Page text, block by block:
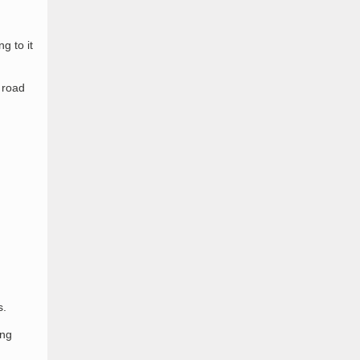
to it